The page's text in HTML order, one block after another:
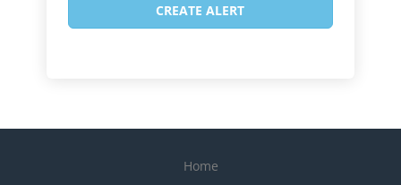
Home